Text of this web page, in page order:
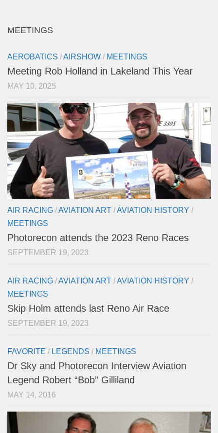
MEETINGS
AEROBATICS /AIRSHOW / MEETINGS
Meeting Rob Holland in Lakeland This Year
MAY 10, 2025
AIR RACING /AVIATION ART /AVIATION HISTORY /
MEETINGS
Photorecon attends the 2023 Reno Races
SEPTEMBER 19, 2023
AIR RACING /AVIATION ART /AVIATION HISTORY /
MEETINGS
Skip Holm attends last Reno Air Race
SEPTEMBER 19, 2023
FAVORITE / LEGENDS / MEETINGS
Dr Sky and Photorecon Interview Aviation
Legend Robert “Bob” Gilliland
MAY 14, 2016